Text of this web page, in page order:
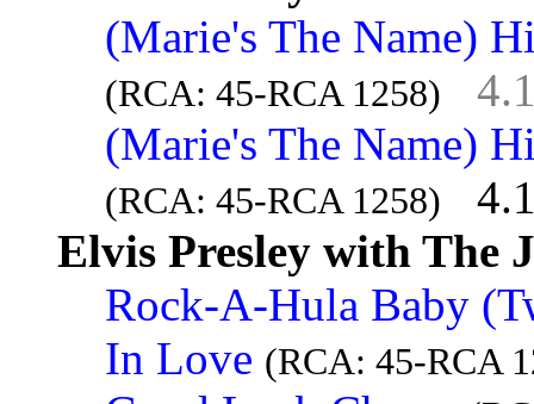
(Marie's The Name)
(RCA: 45-RCA 1258)
(Marie's The Name)
(RCA: 45-RCA 1258)
Elvis Presley with The
Rock-A-Hula Baby
In Love (RCA: 45-RCA